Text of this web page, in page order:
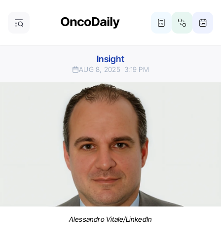
Insight
AUG 8, 2025 3:19 PM
Alessandro Vitale/LinkedIn